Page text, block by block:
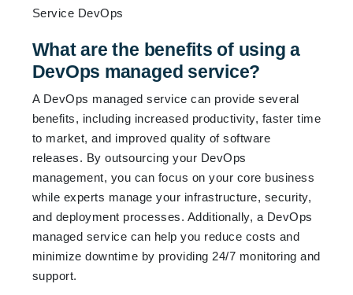
What are the benefits of using a
DevOps managed service?
A DevOps managed service can provide several
benefits, including increased productivity, faster time
to market, and improved quality of software
releases. By outsourcing your DevOps
management, you can focus on your core business
while experts manage your infrastructure, security,
and deployment processes. Additionally, a DevOps
managed service can help you reduce costs and
minimize downtime by providing 24/7 monitoring and
support.